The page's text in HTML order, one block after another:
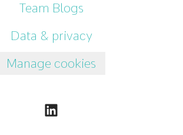
Team Blogs
Data & privacy
Manage cookies